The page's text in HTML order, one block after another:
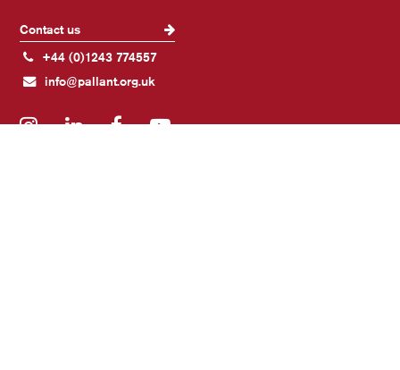
Contact us
+44 (0)1243 774557
info@pallant.org.uk
Instagram
LinkedInFacebook
YouTube